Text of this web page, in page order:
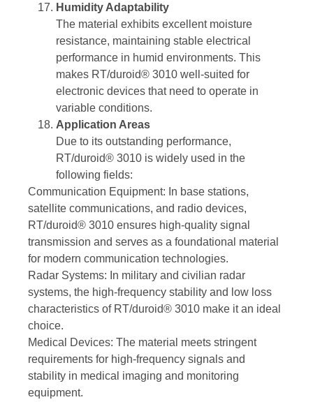
Humidity Adaptability
The material exhibits excellent moisture
resistance, maintaining stable electrical
performance in humid environments. This
makes RT/duroid® 3010 well-suited for
electronic devices that need to operate in
variable conditions.
Application Areas
Due to its outstanding performance,
RT/duroid® 3010 is widely used in the
following fields:
Communication Equipment: In base stations,
satellite communications, and radio devices,
RT/duroid® 3010 ensures high-quality signal
transmission and serves as a foundational material
for modern communication technologies.
Radar Systems: In military and civilian radar
systems, the high-frequency stability and low loss
characteristics of RT/duroid® 3010 make it an ideal
choice.
Medical Devices: The material meets stringent
requirements for high-frequency signals and
stability in medical imaging and monitoring
equipment.